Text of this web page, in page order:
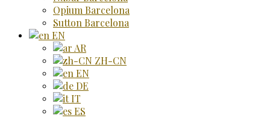
Opium Barcelona
Sutton Barcelona
EN
AR
ZH-CN
EN
DE
IT
ES